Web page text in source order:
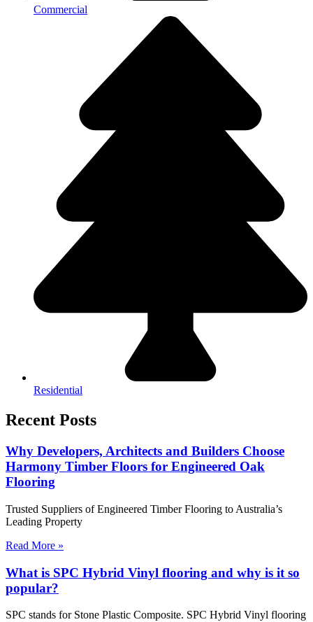
Commercial
Residential
Recent Posts
Why Developers, Architects and Builders Choose
Harmony Timber Floors for Engineered Oak
Flooring
Trusted Suppliers of Engineered Timber Flooring to Australia’s
Leading Property
Read More »
What is SPC Hybrid Vinyl flooring and why is it so
popular?
SPC stands for Stone Plastic Composite. SPC Hybrid Vinyl flooring